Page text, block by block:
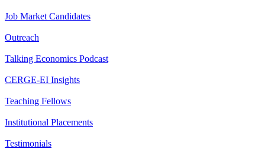
Job Market Candidates
Outreach
Talking Economics Podcast
CERGE-EI Insights
Teaching Fellows
Institutional Placements
Testimonials